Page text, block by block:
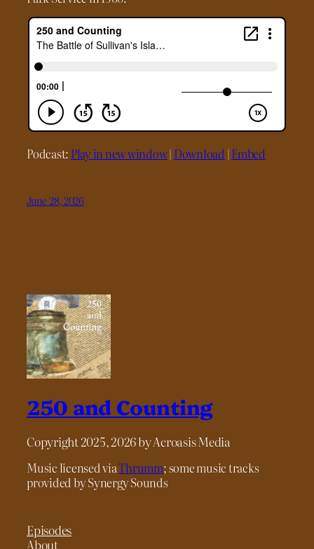
Podcast: Play in new window| Download |Embed
June 28, 2026
250 and Counting
Copyright 2025, 2026 by Acroasis Media
Music licensed viaThrumm; some music tracks
provided by Synergy Sounds
Episodes
About